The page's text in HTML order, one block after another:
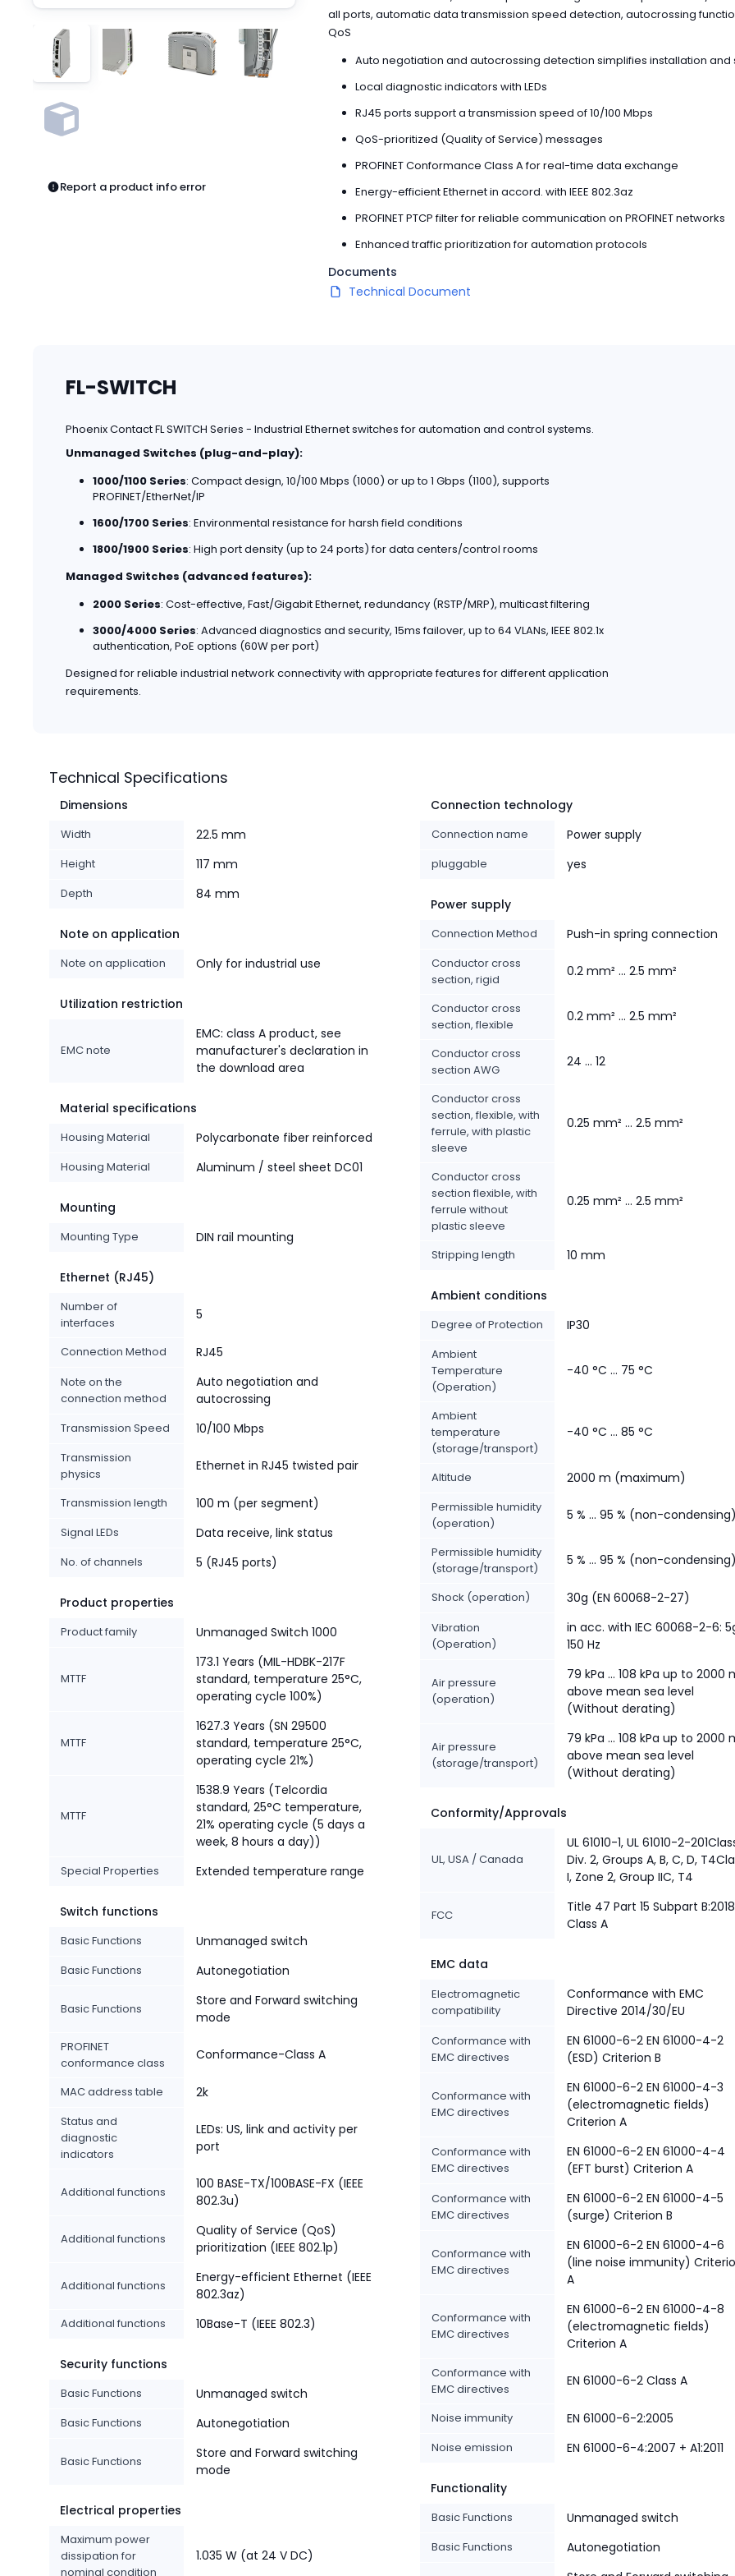
Pneumatics
Power Products
Robotics
Sensors & Machine Vision
Switches
Terminal Blocks
Report a product info error
all ports, automatic data transmission speed detection, autocrossing
QoS
Auto negotiation and autocrossing detection simplifies installation and
Local diagnostic indicators with LEDs
RJ45 ports support a transmission speed of 10/100 Mbps
QoS-prioritized (Quality of Service) messages
PROFINET Conformance Class A for real-time data exchange
Energy-efficient Ethernet in accord. with IEEE 802.3az
PROFINET PTCP filter for reliable communication on PROFINET networks
Enhanced traffic prioritization for automation protocols
Documents
Technical Document
FL-SWITCH
Phoenix Contact FL SWITCH Series - Industrial Ethernet switches for automation and control systems.
Unmanaged Switches (plug-and-play):
1000/1100 Series: Compact design, 10/100 Mbps (1000) or up to 1 Gbps (1100), supports
PROFINET/EtherNet/IP
1600/1700 Series: Environmental resistance for harsh field conditions
1800/1900 Series: High port density (up to 24 ports) for data centers/control rooms
Managed Switches (advanced features):
2000 Series: Cost-effective, Fast/Gigabit Ethernet, redundancy (RSTP/MRP), multicast filtering
3000/4000 Series: Advanced diagnostics and security, 15ms failover, up to 64 VLANs, IEEE 802.1x
authentication, PoE options (60W per port)
Designed for reliable industrial network connectivity with appropriate features for different application
requirements.
Technical Specifications
Dimensions
Width 22.5 mm
Height 117 mm
Depth 84 mm
Note on application
Note on application Only for industrial use
Utilization restriction
EMC note
EMC: class A product, see
manufacturer's declaration in
the download area
Material specifications
Housing Material Polycarbonate fiber reinforced
Housing Material Aluminum / steel sheet DC01
Mounting
Mounting Type DIN rail mounting
Ethernet (RJ45)
Number of
interfaces
5
Connection Method RJ45
Note on the
connection method
Auto negotiation and
autocrossing
Transmission Speed 10/100 Mbps
Transmission
physics
Ethernet in RJ45 twisted pair
Transmission length 100 m (per segment)
Signal LEDs Data receive, link status
No. of channels 5 (RJ45 ports)
Product properties
Product family Unmanaged Switch 1000
MTTF
173.1 Years (MIL-HDBK-217F
standard, temperature 25°C,
operating cycle 100%)
MTTF
1627.3 Years (SN 29500
standard, temperature 25°C,
operating cycle 21%)
MTTF
1538.9 Years (Telcordia
standard, 25°C temperature,
21% operating cycle (5 days a
week, 8 hours a day))
Special Properties Extended temperature range
Switch functions
Basic Functions Unmanaged switch
Basic Functions Autonegotiation
Basic Functions
Store and Forward switching
mode
PROFINET
conformance class
Conformance-Class A
MAC address table 2k
Status and
diagnostic
indicators
LEDs: US, link and activity per
port
Additional functions
100 BASE-TX/100BASE-FX (IEEE
802.3u)
Additional functions
Quality of Service (QoS)
prioritization (IEEE 802.1p)
Additional functions
Energy-efficient Ethernet (IEEE
802.3az)
Additional functions 10Base-T (IEEE 802.3)
Security functions
Basic Functions Unmanaged switch
Basic Functions Autonegotiation
Basic Functions
Store and Forward switching
mode
Electrical properties
Maximum power
dissipation for
nominal condition
1.035 W (at 24 V DC)
Connection technology
Connection name Power supply
pluggable yes
Power supply
Connection Method Push-in spring connection
Conductor cross
section, rigid
0.2 mm² ... 2.5 mm²
Conductor cross
section, flexible
0.2 mm² ... 2.5 mm²
Conductor cross
section AWG
24 ... 12
Conductor cross
section, flexible, with
ferrule, with plastic
sleeve
0.25 mm² ... 2.5 mm²
Conductor cross
section flexible, with
ferrule without
plastic sleeve
0.25 mm² ... 2.5 mm²
Stripping length 10 mm
Ambient conditions
Degree of Protection IP30
Ambient
Temperature
(Operation)
-40 °C ... 75 °C
Ambient
temperature
(storage/transport)
-40 °C ... 85 °C
Altitude 2000 m (maximum)
Permissible humidity
(operation)
5 % ... 95 % (non-condensing)
Permissible humidity
(storage/transport)
5 % ... 95 % (non-condensing)
Shock (operation) 30g (EN 60068-2-27)
Vibration
(Operation)
in acc. with IEC 60068-2-6:
150 Hz
Air pressure
(operation)
79 kPa ... 108 kPa up to 2000
above mean sea level
(Without derating)
Air pressure
(storage/transport)
79 kPa ... 108 kPa up to 2000
above mean sea level
(Without derating)
Conformity/Approvals
UL, USA / Canada
UL 61010-1, UL 61010-2-
Div. 2, Groups A, B, C, D,
I, Zone 2, Group IIC, T4
FCC
Title 47 Part 15 Subpart B:2018
Class A
EMC data
Electromagnetic
compatibility
Conformance with EMC
Directive 2014/30/EU
Conformance with
EMC directives
EN 61000-6-2 EN 61000-4-2
(ESD) Criterion B
Conformance with
EMC directives
EN 61000-6-2 EN 61000-4-3
(electromagnetic fields)
Criterion A
Conformance with
EMC directives
EN 61000-6-2 EN 61000-4-4
(EFT burst) Criterion A
Conformance with
EMC directives
EN 61000-6-2 EN 61000-4-5
(surge) Criterion B
Conformance with
EMC directives
EN 61000-6-2 EN 61000-4-6
(line noise immunity)
A
Conformance with
EMC directives
EN 61000-6-2 EN 61000-4-8
(electromagnetic fields)
Criterion A
Conformance with
EMC directives
EN 61000-6-2 Class A
Noise immunity EN 61000-6-2:2005
Noise emission EN 61000-6-4:2007 + A1:2011
Functionality
Basic Functions Unmanaged switch
Basic Functions
Autonegotiation